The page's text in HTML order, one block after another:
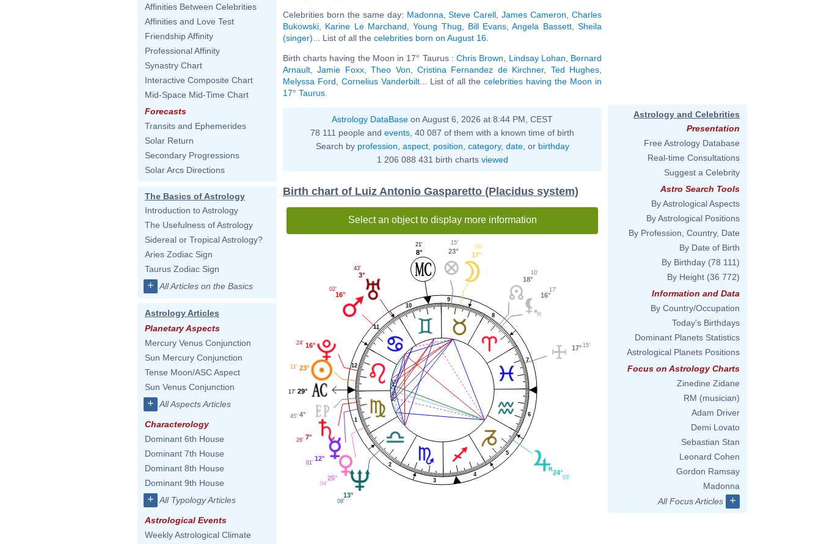
Affinities Between Celebrities
Affinities and Love Test
Friendship Affinity
Professional Affinity
Synastry Chart
Interactive Composite Chart
Mid-Space Mid-Time Chart
Forecasts
Transits and Ephemerides
Solar Return
Secondary Progressions
Solar Arcs Directions
The Basics of Astrology
Introduction to Astrology
The Usefulness of Astrology
Sidereal or Tropical Astrology?
Aries Zodiac Sign
Taurus Zodiac Sign
+ All Articles on the Basics
Astrology Articles
Planetary Aspects
Mercury Venus Conjunction
Sun Mercury Conjunction
Tense Moon/ASC Aspect
Sun Venus Conjunction
+ All Aspects Articles
Characterology
Dominant 6th House
Dominant 7th House
Dominant 8th House
Dominant 9th House
+ All Typology Articles
Astrological Events
Weekly Astrological Climate
Celebrities born the same day: Madonna ,Steve Carell ,James Cameron ,Charles
Bukowski
Karine Le Marchand ,Young Thug Bill Evans ,Angela Bassett,Sheila
(singer) ... List of all the celebrities born on August 16
Birth charts having the Moon in 17° Taurus :Chris Brown Lindsay Lohan
Bernard
Arnault ,Jamie Foxx,Theo Von ,Cristina Fernandez de Kirchner, Ted Hughes
Melyssa Ford
Cornelius Vanderbilt ... List of all the celebrities having the Moon in
17° Taurus
Astrology DataBase on August 6, 2026 at 8:44 PM, CEST
78 111 people and events , 40 087 of them with a known time of birth
Search by profession aspect, position category, date, or birthday
1 206 088 431 birth charts viewed
Birth chart of Luiz Antonio Gasparetto (Placidus system)
Select an object to display more information
1
2
3
4
5
6
7
8
9
10
11
12
17° 15'
16°
17'
18°
10'
17°
09'
23°
15'
8°
21'
3°
43'
16°
02'
16°
24'
23°
11'
29°
17'
4°
45'
7°
26'
12°
01'
25°
04'
13°
08'
24°
03'
Astrology and Celebrities
Presentation
Free Astrology Database
Real-time Consultations
Suggest a Celebrity
Astro Search Tools
By Astrological Aspects
By Astrological Positions
By Profession, Country, Date
By Date of Birth
By Birthday (78 111)
By Height (36 772)
Information and Data
By Country/Occupation
Today's Birthdays
Dominant Planets Statistics
Astrological Planets Positions
Focus on Astrology Charts
Zinedine Zidane
RM (musician)
Adam Driver
Demi Lovato
Sebastian Stan
Leonard Cohen
Gordon Ramsay
Madonna
All Focus Articles
+